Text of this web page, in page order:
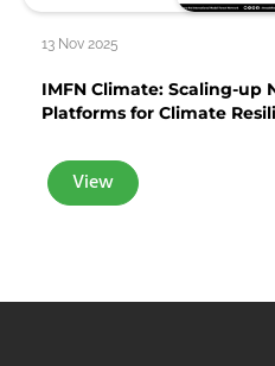
13 Nov 2025
IMFN Climate: Scaling-up
Platforms for Climate
View